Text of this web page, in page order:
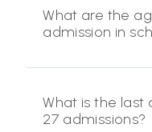
What are the
admission in
What is the
27 admissions?